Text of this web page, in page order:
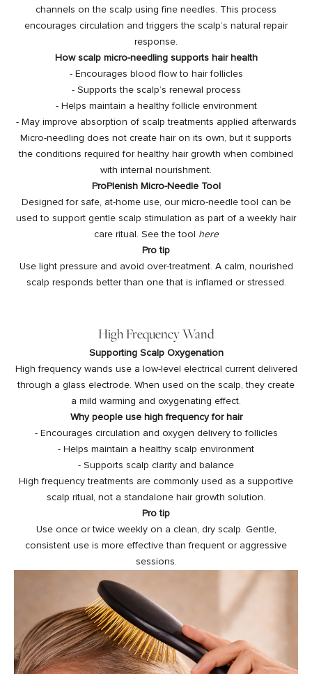
channels on the scalp using fine needles. This process
encourages circulation and triggers the scalp’s natural repair
response.
How scalp micro-needling supports hair health
- Encourages blood flow to hair follicles
- Supports the scalp’s renewal process
- Helps maintain a healthy follicle environment
- May improve absorption of scalp treatments applied afterwards
Micro-needling does not create hair on its own, but it supports
the conditions required for healthy hair growth when combined
with internal nourishment.
ProPlenish Micro-Needle Tool
Designed for safe, at-home use, our micro-needle tool can be
used to support gentle scalp stimulation as part of a weekly hair
care ritual. See the tool
here
Pro tip
Use light pressure and avoid over-treatment. A calm, nourished
scalp responds better than one that is inflamed or stressed.
High Frequency Wand
Supporting Scalp Oxygenation
High frequency wands use a low-level electrical current delivered
through a glass electrode. When used on the scalp, they create
a mild warming and oxygenating effect.
Why people use high frequency for hair
- Encourages circulation and oxygen delivery to follicles
- Helps maintain a healthy scalp environment
- Supports scalp clarity and balance
High frequency treatments are commonly used as a supportive
scalp ritual, not a standalone hair growth solution.
Pro tip
Use once or twice weekly on a clean, dry scalp. Gentle,
consistent use is more effective than frequent or aggressive
sessions.